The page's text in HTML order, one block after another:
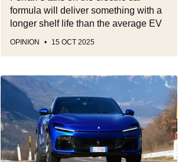
formula will deliver something with a
longer shelf life than the average EV
OPINION 15 OCT 2025
A
2,000bhp
electric
Ferrari
supercar?
Boss